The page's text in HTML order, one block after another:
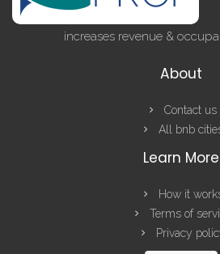
increases revenue &
About
Contact us
All bnb
Learn More
How it
Terms of
Privacy